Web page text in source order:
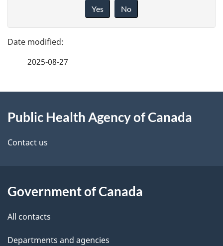
g
e
e
t
s
e
d
b
c
b
u
t
Yes No
2025-08-27
this
site
Public Health Agency of Canada
Contact us
Government of Canada
All contacts
Departments and agencies